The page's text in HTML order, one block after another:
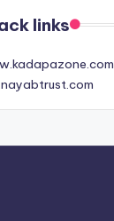
links